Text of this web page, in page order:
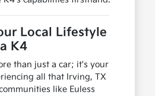
Local Lifestyle
K4
than just a car; it's your
all that Irving, TX
like Euless